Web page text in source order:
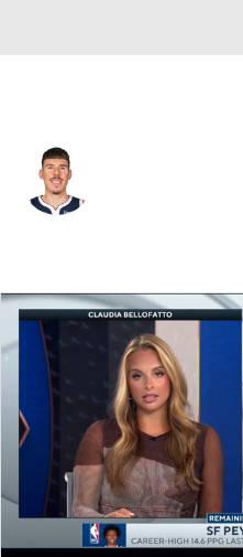
Splits Career